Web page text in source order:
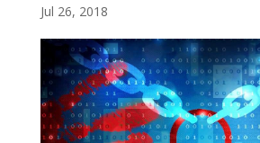
Jul 26, 2018